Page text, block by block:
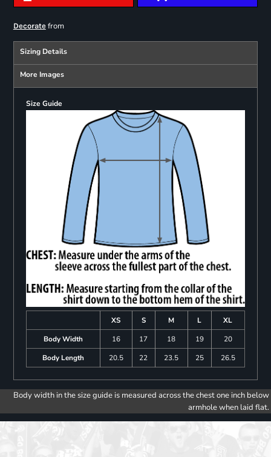
Decoratefrom
Sizing Details
More Images
Size Guide
XS S M L
XL
Body Width
16 17 18 19
20
Body Length
20.5 22 23.5 25 26.5
Body width in the size guide is measured across the chest one inch below
armhole when laid flat.